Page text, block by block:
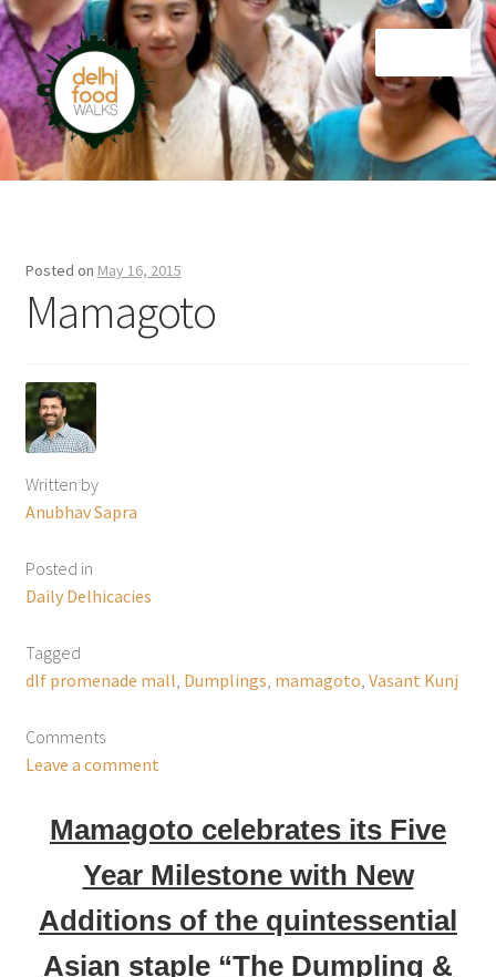
Skip
to
navigation
Skip
to
content
Home
Posted on May 16, 2015
Mamagoto
Written by
Anubhav Sapra
Posted in
Daily Delhicacies
Tagged
dlf promenade mall Dumplings mamagoto Vasant Kunj
Comments
Leave a comment
Mamagoto celebrates its Five
Year Milestone with New
Additions of the quintessential
Asian staple “The Dumpling &